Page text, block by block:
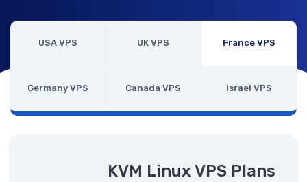
USA VPS UK VPS France VPS
Germany VPS Canada VPS Israel VPS
KVM Linux VPS Plans